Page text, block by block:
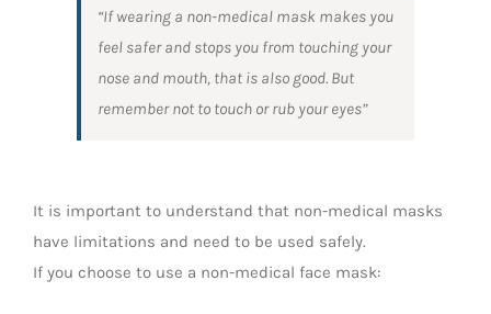
“If wearing a non-medical mask makes you
feel safer and stops you from touching your
nose and mouth, that is also good. But
remember not to touch or rub your eyes”
It is important to understand that non-medical masks
have limitations and need to be used safely.
If you choose to use a non-medical face mask: